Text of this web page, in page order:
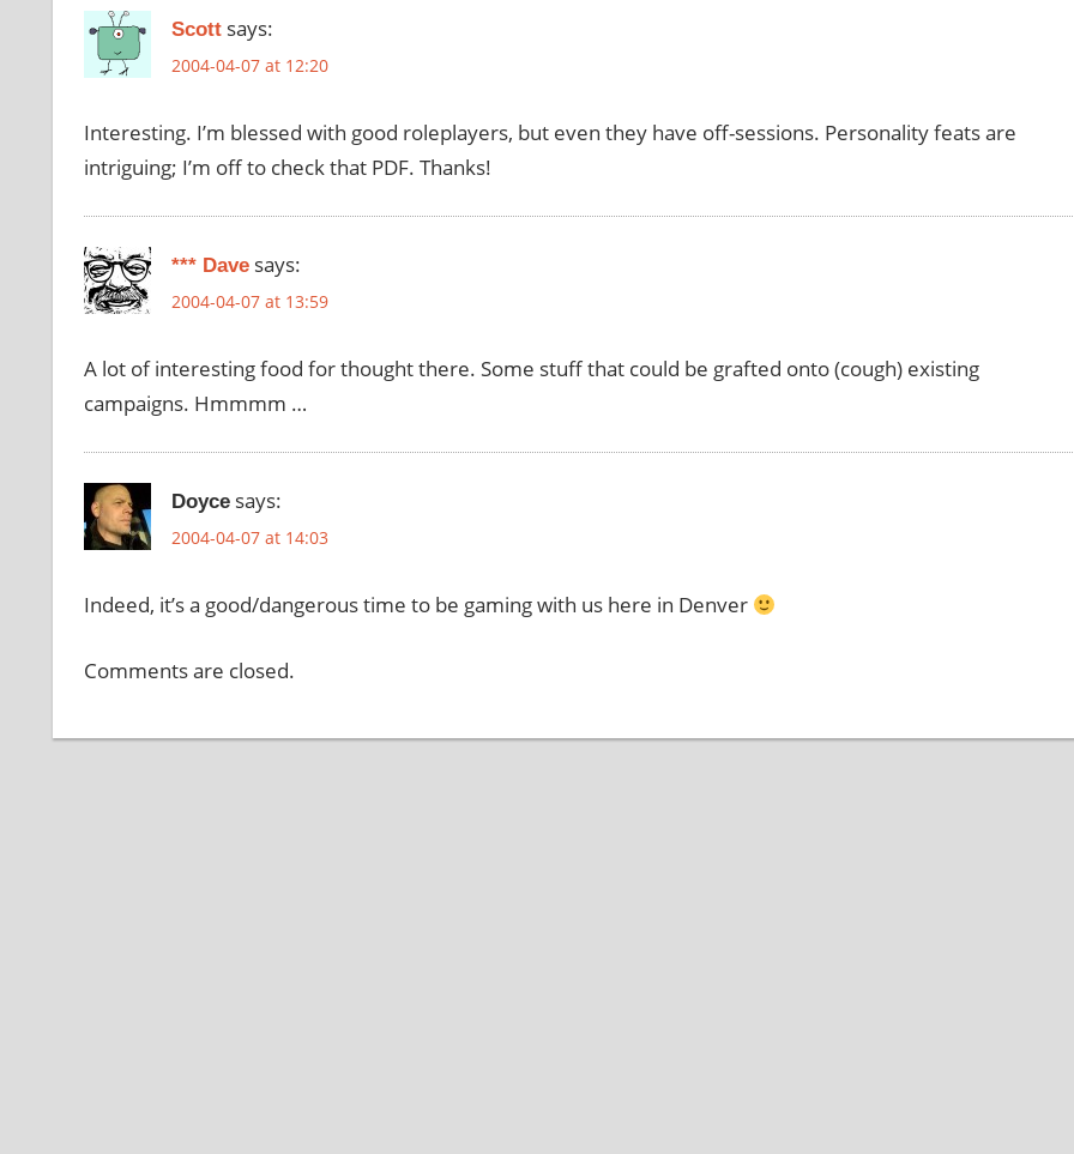
Scott says:
2004-04-07 at 12:20
Interesting. I’m blessed with good roleplayers, but even they have off-sessions. Personality feats are
intriguing; I’m off to check that PDF. Thanks!
*** Dave says:
2004-04-07 at 13:59
A lot of interesting food for thought there. Some stuff that could be grafted onto (cough) existing
campaigns. Hmmmm …
Doyce says:
2004-04-07 at 14:03
Indeed, it’s a good/dangerous time to be gaming with us here in Denver
Comments are closed.